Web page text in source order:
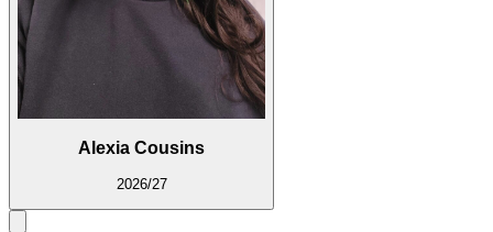
Alexia Cousins
2026/27